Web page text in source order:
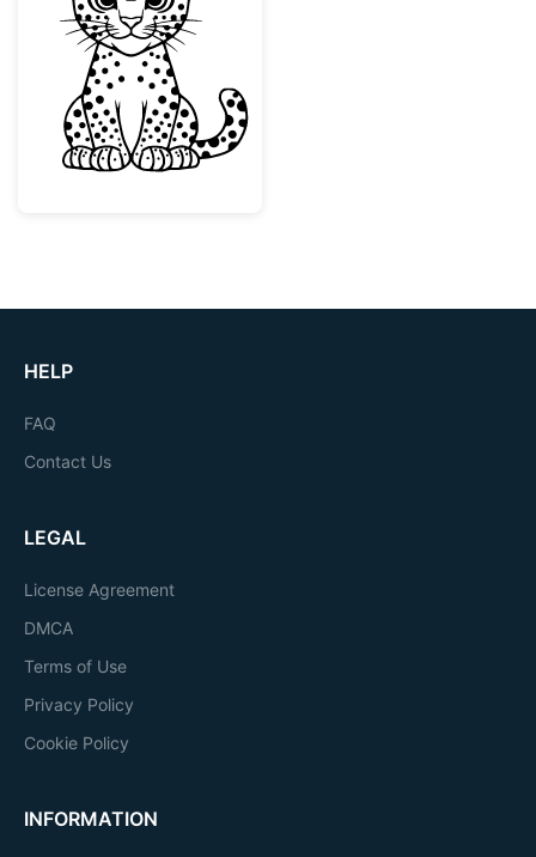
Cute Baby Leopard Cub
HELP
FAQ
Contact Us
LEGAL
License Agreement
DMCA
Terms of Use
Privacy Policy
Cookie Policy
INFORMATION